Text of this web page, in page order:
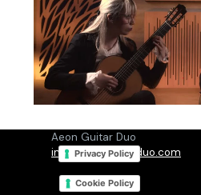
Aeon Guitar Duo
info@aeonguitarduo.com
Privacy Policy
Cookie Policy